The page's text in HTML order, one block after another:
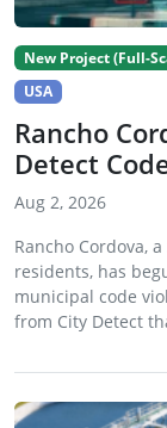
New Project (Full-
USA
Rancho
Detect
Aug 2, 2026
Rancho Cordova,
residents, has
municipal code
from City Detect